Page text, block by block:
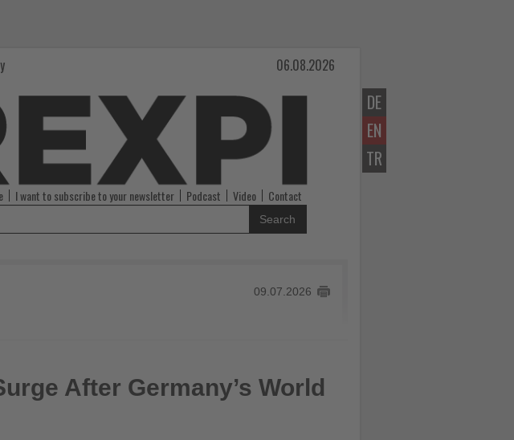
DE
EN
TR
06.08.2026
I want to subscribe to your newsletter Podcast Video Contact
Search
09.07.2026
Exit
After Germany’s World